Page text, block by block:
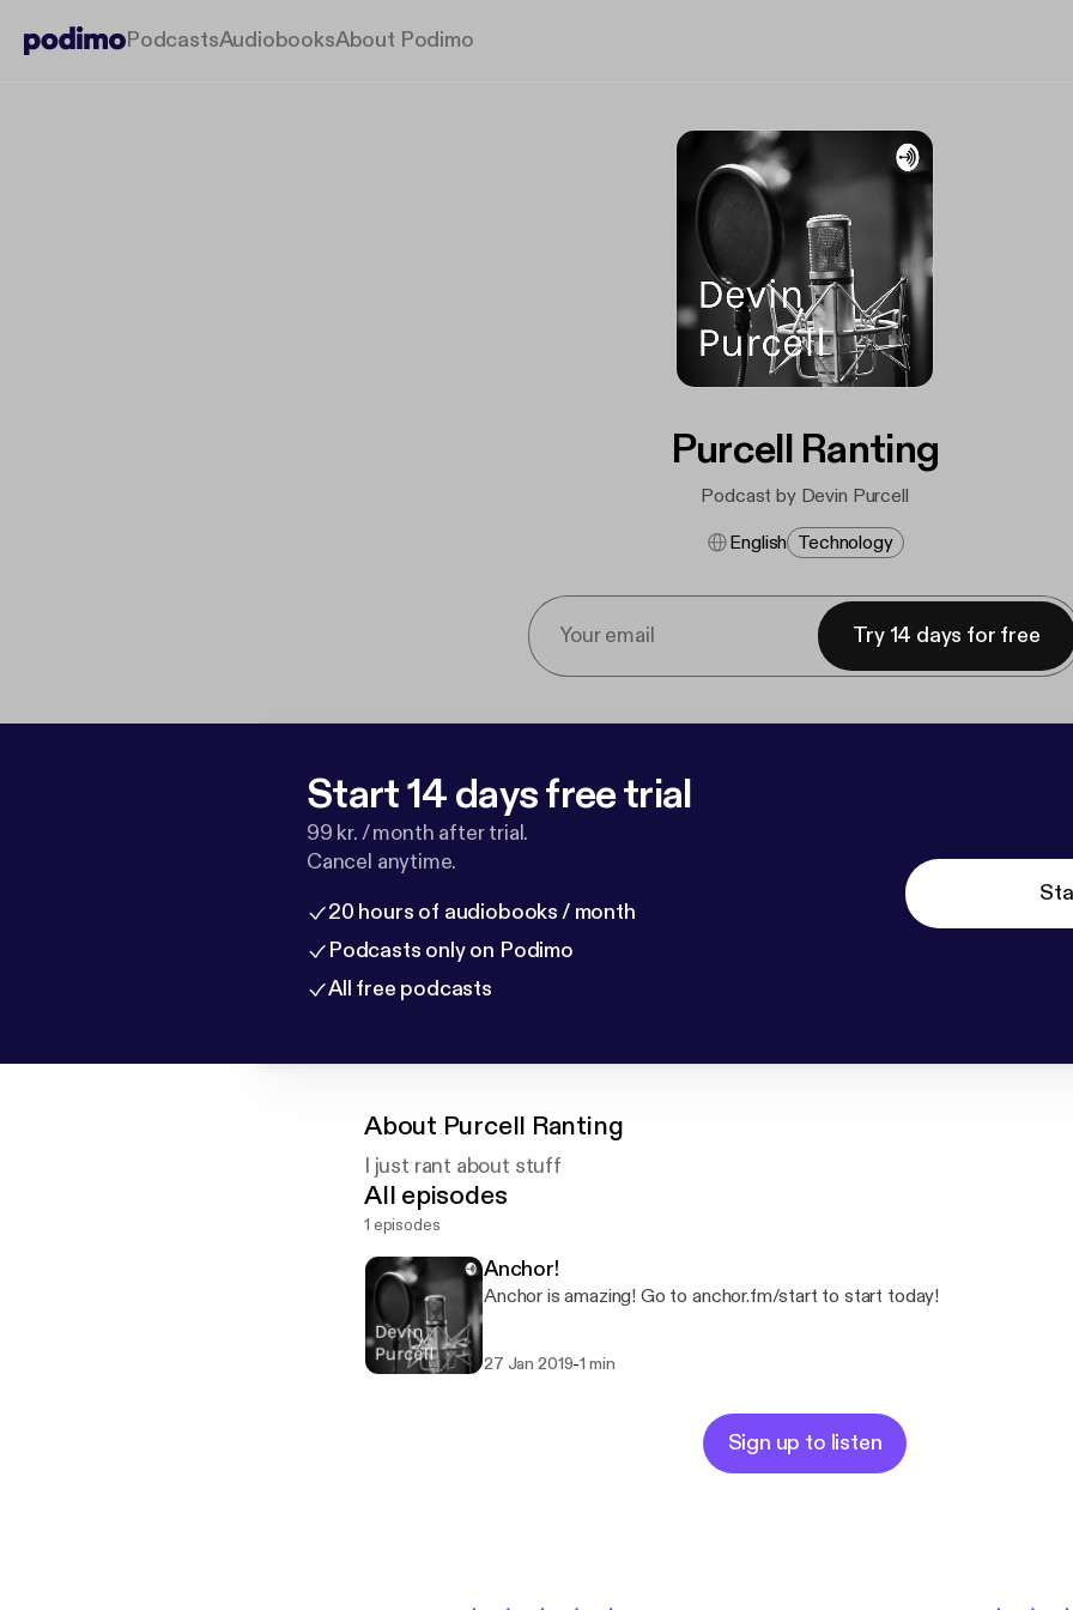
PodcastsAudiobooksAbout Podimo
Purcell Ranting
Podcast by Devin Purcell
English Technology
Try 14 days for free
Start 14 days free trial
99 kr. / month after trial.
Cancel anytime.
20 hours of audiobooks / month
Podcasts only on Podimo
All free podcasts
About Purcell Ranting
I just rant about stuff
All episodes
1 episodes
Anchor!
Anchor is amazing! Go to anchor.fm/start to start today!
27 Jan 2019-1 min
Sign up to listen